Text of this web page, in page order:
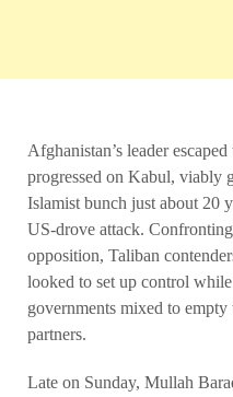
Afghanistan’s leader
progressed on Kabul, viably
Islamist bunch just about 20
US-drove attack.
opposition, Taliban
looked to set up control
governments mixed to
partners.
Late on Sunday, Mullah